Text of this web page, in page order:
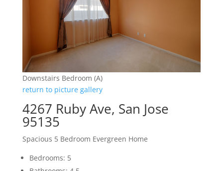
Downstairs Bedroom (A)
return to picture gallery
4267 Ruby Ave, San Jose
95135
Spacious 5 Bedroom Evergreen Home
Bedrooms: 5